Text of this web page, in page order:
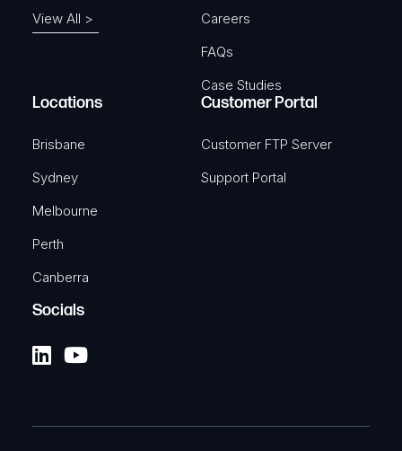
View All >
Careers
FAQs
Case Studies
Locations
Brisbane
Sydney
Melbourne
Perth
Canberra
Customer Portal
Customer FTP Server
Support Portal
Socials